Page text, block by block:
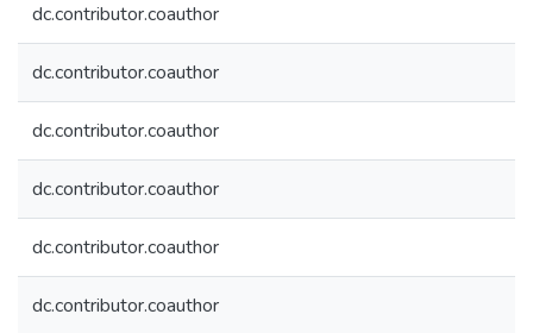
dc.contributor.coauthor
dc.contributor.coauthor
dc.contributor.coauthor
dc.contributor.coauthor
dc.contributor.coauthor
dc.contributor.coauthor